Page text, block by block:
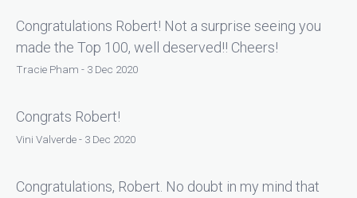
Congratulations Robert! Not a surprise seeing you
made the Top 100, well deserved!! Cheers!
Tracie Pham - 3 Dec 2020
Congrats Robert!
Vini Valverde - 3 Dec 2020
Congratulations, Robert. No doubt in my mind that